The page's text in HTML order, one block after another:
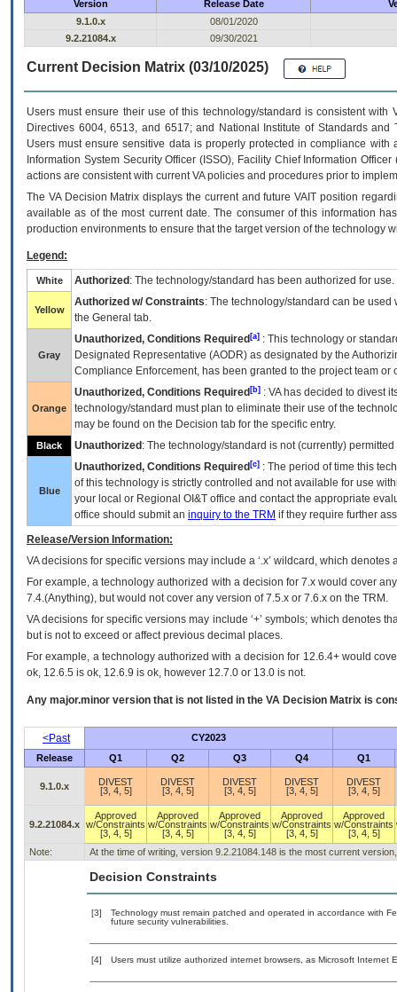
Version Release Date
9.1.0.x
08/01/2020
9.2.21084.x
09/30/2021
Current Decision Matrix (03/10/2025)
Users must ensure their use of this technology/standard is consistent
Directives 6004, 6513, and 6517; and National Institute of Standards
Users must ensure sensitive data is properly protected in compliance
Information System Security Officer (ISSO), Facility Chief Information
actions are consistent with current VA policies and procedures prior to
The VADecision Matrix displays the current and futureVA IT position
available as of the most current date. The consumer of this information
production environments to ensure that the target version of the technology
Legend:
White Authorized : The technology/standard has been authorized for use.
Yellow
Authorized w/ Constraints: The technology/standard can be
the General tab.
Gray
Unauthorized, Conditions Required [a] : This technology or
Designated Representative (AODR) as designated by the
Compliance Enforcement, has been granted to the project team
Orange
Unauthorized, Conditions Required [b] : VAhas decided to divest
technology/standard must plan to eliminate their use of the
may be found on the Decision tab for the specific entry.
Black Unauthorized : The technology/standard is not (currently)
Blue
Unauthorized, Conditions Required [c] : The period of time this
of this technology is strictly controlled and not available for use
your local or Regional OI&T office and contact the appropriate
office should submit an inquiry to the TRM if they require further
Release/Version Information:
VAdecisions for specific versions may include a ‘.x’ wildcard, which
For example, a technology authorized with a decision for 7.x would cover
7.4.(Anything), but would not cover any version of 7.5.x or 7.6.x on the TRM.
VA decisions for specific versions may include ‘+’ symbols; which denotes
but is not to exceed or affect previous decimal places.
For example, a technology authorized with a decision for 12.6.4+ would
ok, 12.6.5 is ok, 12.6.9 is ok, however 12.7.0 or 13.0 is not.
Any major.minor version that is not listed in the VA Decision Matrix is
<Past
CY2023
Release
Q1 Q2 Q3 Q4 Q1
9.1.0.x
DIVEST
[3, 4, 5]
DIVEST
[3, 4, 5]
DIVEST
[3, 4, 5]
DIVEST
[3, 4, 5]
DIVEST
[3, 4, 5]
9.2.21084.x
Approved
w/Constraints
[3, 4, 5]
Approved
w/Constraints
[3, 4, 5]
Approved
w/Constraints
[3, 4, 5]
Approved
w/Constraints
[3, 4, 5]
Approved
w/Constraints
[3, 4, 5]
Note: At the time of writing, version 9.2.21084.148 is the most current
Decision Constraints
[3]
Technology must remain patched and operated in accordance with
future security vulnerabilities.
[4] Users must utilize authorized internet browsers, as Microsoft